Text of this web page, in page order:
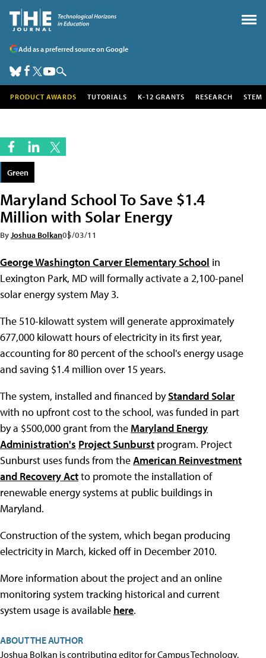
Add as a preferred source on Google
PRODUCT AWARDS TUTORIALS K-12 GRANTS RESEARCH STEM
Green
Maryland School To Save $1.4
Million with Solar Energy
ByJoshua Bolkan05/03/11
George Washington Carver Elementary School in
Lexington Park, MD will formally activate a 2,100-panel
solar energy system May 3.
The 510-kilowatt system will generate approximately
677,000 kilowatt hours of electricity in its first year,
accounting for 80 percent of the school's energy usage
and saving $1.4 million over 15 years.
The system, installed and financed byStandard Solar
with no upfront cost to the school, was funded in part
by a $500,000 grant from the Maryland Energy
Administration's Project Sunburst program. Project
Sunburst uses funds from theAmerican Reinvestment
and Recovery Actto promote the installation of
renewable energy systems at public buildings in
Maryland.
Construction of the system, which began producing
electricity in March, kicked off in December 2010.
More information about the project and an online
monitoring system tracking historical and current
system usage is available here.
ABOUT THE AUTHOR
Joshua Bolkan is contributing editor for Campus Technology,